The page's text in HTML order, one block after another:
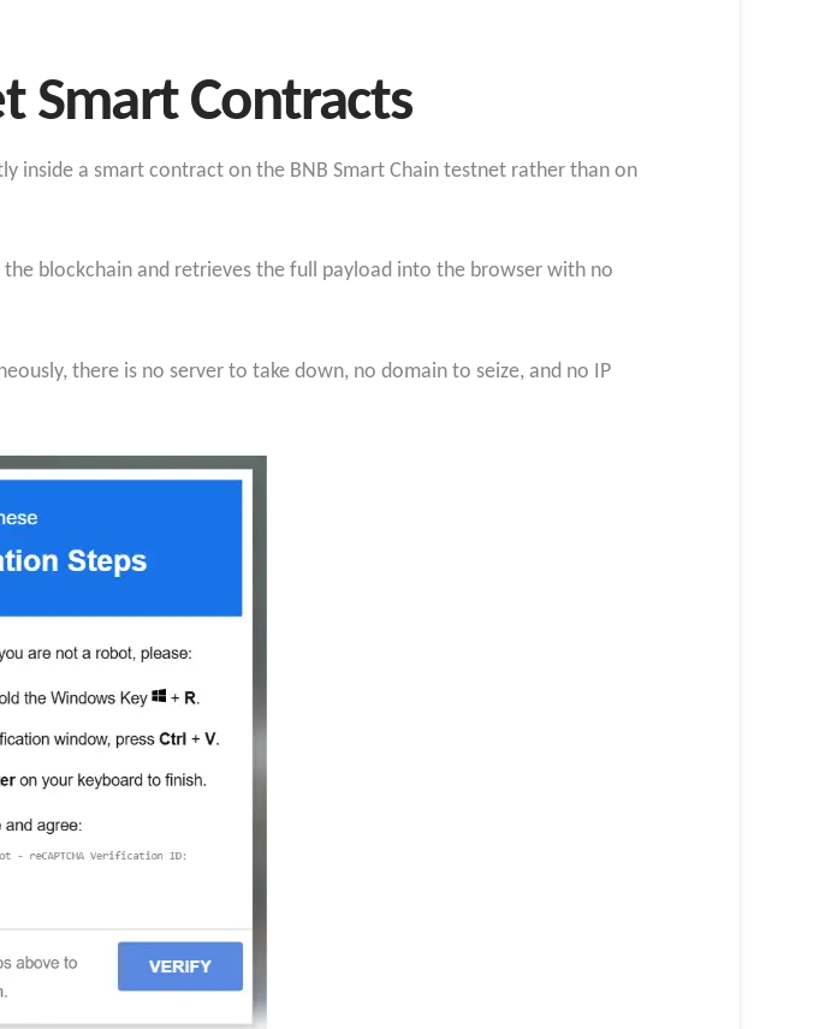
Smart Contracts
inside a smart contract on the BNB Smart Chain testnet rather than on
blockchain and retrieves the full payload into the browser with no
there is no server to take down, no domain to seize, and no IP